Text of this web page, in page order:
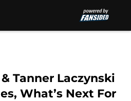
Tanner Laczynski
What’s Next For